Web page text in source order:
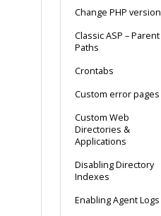
Change PHP version
Classic ASP – Parent
Paths
Crontabs
Custom error pages
Custom Web
Directories &
Applications
Disabling Directory
Indexes
Enabling Agent Logs